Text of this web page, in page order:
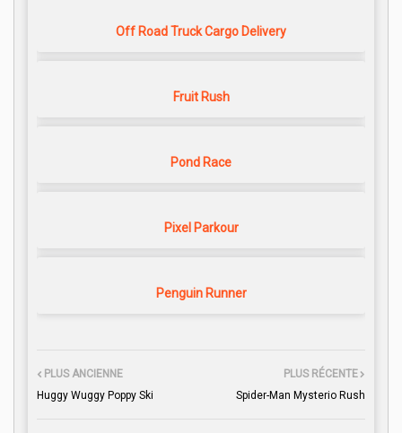
Off Road Truck Cargo Delivery
Fruit Rush
Pond Race
Pixel Parkour
Penguin Runner
PLUS RÉCENTE
Spider-Man Mysterio Rush
PLUS ANCIENNE
Huggy Wuggy Poppy Ski